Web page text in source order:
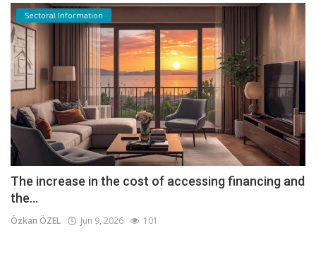
Sectoral Information
The increase in the cost of accessing financing and
the...
Özkan ÖZEL Jun 9, 2026 101